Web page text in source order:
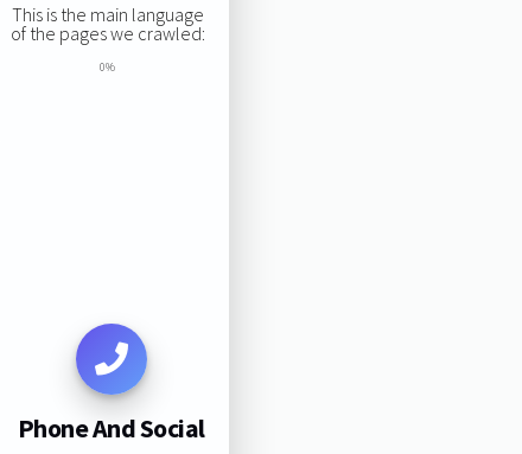
This is the main language
of the pages we crawled:
0%
Phone And Social